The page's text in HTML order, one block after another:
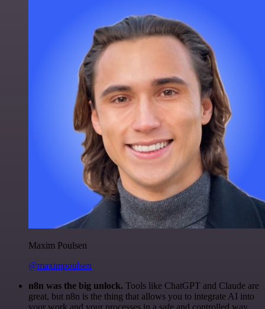
Maxim Poulsen
@maximpoulsen
n8n was the big unlock. Tools like ChatGPT and Claude are
great, but n8n is the thing that allows you to integrate AI into
your work and your processes in a safe and controlled way.